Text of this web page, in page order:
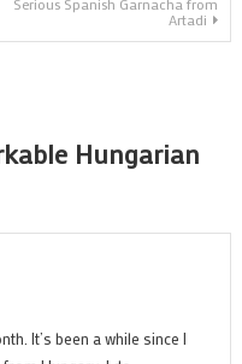
Artadi
Hungarian
It’s been a while since I